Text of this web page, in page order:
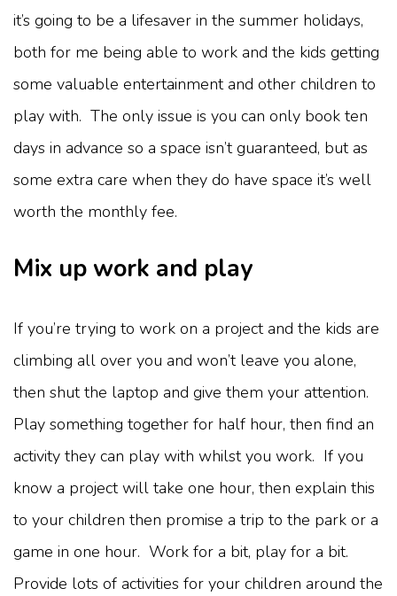
it’s going to be a lifesaver in the summer holidays,
both for me being able to work and the kids getting
some valuable entertainment and other children to
play with. The only issue is you can only book ten
days in advance so a space isn’t guaranteed, but as
some extra care when they do have space it’s well
worth the monthly fee.
Mix up work and play
If you’re trying to work on a project and the kids are
climbing all over you and won’t leave you alone,
then shut the laptop and give them your attention.
Play something together for half hour, then find an
activity they can play with whilst you work. If you
know a project will take one hour, then explain this
to your children then promise a trip to the park or a
game in one hour. Work for a bit, play for a bit.
Provide lots of activities for your children around the